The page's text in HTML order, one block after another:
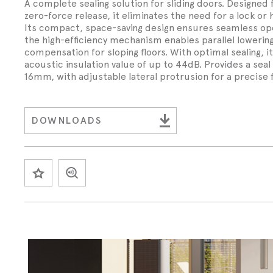
Speciality Seals
Glass
Magnetic
Meeting
Stainless
FAQs
Fitting
Safety
Wed 30th
Safety
Wed 30th
Safety
Lorient
A complete sealing solution for sliding doors.
zero-force release, it eliminates the need for a lock or
Its compact, space-saving design ensures seamless
the high-efficiency mechanism enables parallel
compensation for sloping floors. With optimal sealing, it
acoustic insulation value of up to 44dB. Provides a seal
16mm, with adjustable lateral protrusion for a precise
DOWNLOADS
SAVE